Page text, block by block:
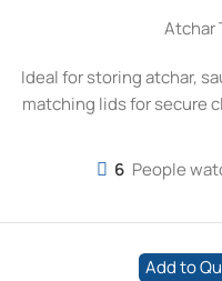
Atchar
Ideal for storing atchar,
matching lids for secure
6 People
Add to